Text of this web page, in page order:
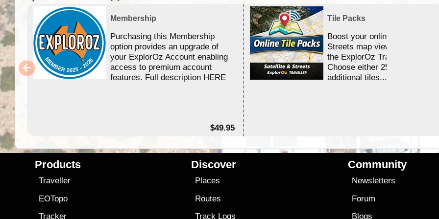
Membership
Purchasing this Membership
option provides an upgrade of
your ExplorOz Account enabling
access to premium account
features. Full description HERE
$49.95
Tile Packs
Boost your online Satellite &
Streets map viewing allocation
the ExplorOz Traveller app.
Choose either 25,000 or
additional tiles....
Products
Traveller
EOTopo
Tracker
Discover
Places
Routes
Track Logs
Community
Newsletters
Forum
Blogs